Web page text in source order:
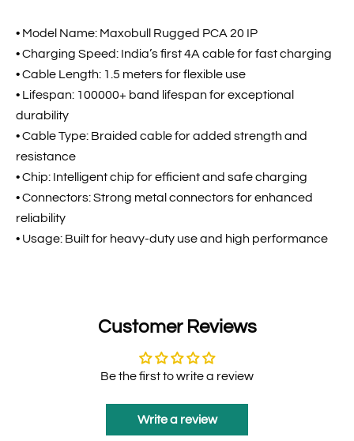
• Model Name: Maxobull Rugged PCA 20 IP
• Charging Speed: India’s first 4A cable for fast charging
• Cable Length: 1.5 meters for flexible use
• Lifespan: 100000+ band lifespan for exceptional
durability
• Cable Type: Braided cable for added strength and
resistance
• Chip: Intelligent chip for efficient and safe charging
• Connectors: Strong metal connectors for enhanced
reliability
• Usage: Built for heavy-duty use and high performance
Customer Reviews
Be the first to write a review
Write a review